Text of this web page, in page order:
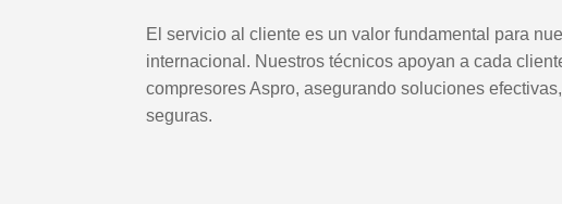
El servicio al cliente es un valor fundamental para
internacional. Nuestros técnicos apoyan a cada
compresores Aspro, asegurando soluciones
seguras.